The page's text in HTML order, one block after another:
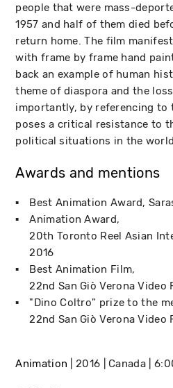
people that were mass-
1957 and half of them died
return home. The film
with frame by frame hand
back an example of human
theme of diaspora and the
importantly, by referencing to
poses a critical resistance to
political situations in the
Awards and mentions
Best Animation Award
Animation Award
20th Toronto Reel Asian
2016
Best Animation Film
22nd San Giò Verona Video
"Dino Coltro" prize to the
22nd San Giò Verona Video
Animation 2016 Canada